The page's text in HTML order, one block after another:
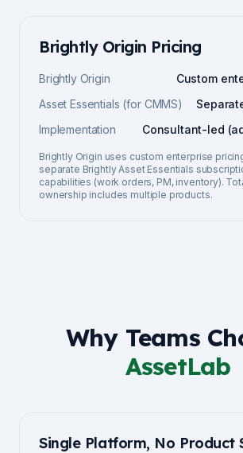
Brightly Origin Pricing
Brightly Origin
Custom
Asset Essentials (for CMMS)
Implementation
Consultant-led
Brightly Origin uses custom enterprise
separate Brightly Asset Essentials
capabilities (work orders, PM, inventory).
ownership includes multiple products.
Why Teams
AssetLab
Single Platform, No Product